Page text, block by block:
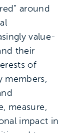
around
value-
their
of
members,
measure,
impact in